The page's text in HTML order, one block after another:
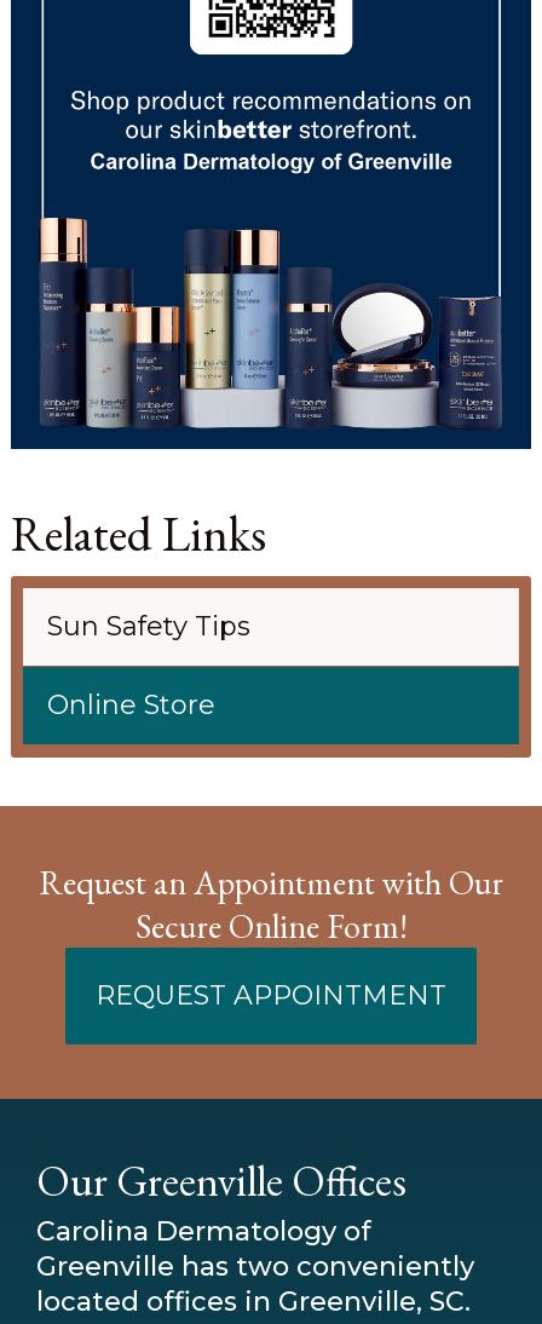
Related Links
Sun Safety Tips
Online Store
Request an Appointment with Our
Secure Online Form!
REQUEST APPOINTMENT
Our Greenville Offices
Carolina Dermatology of
Greenville has two conveniently
located offices in Greenville, SC.